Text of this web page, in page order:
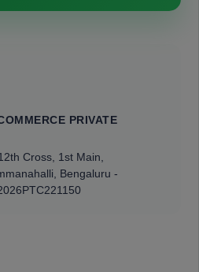
PRIVATE
Cross, 1st Main,
Bengaluru -